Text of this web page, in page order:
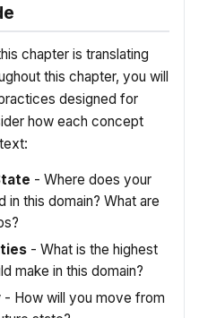
chapter is translating
this chapter, you will
designed for
how each concept
- Where does your
in this domain? What are
- What is the highest
make in this domain?
- How will you move from